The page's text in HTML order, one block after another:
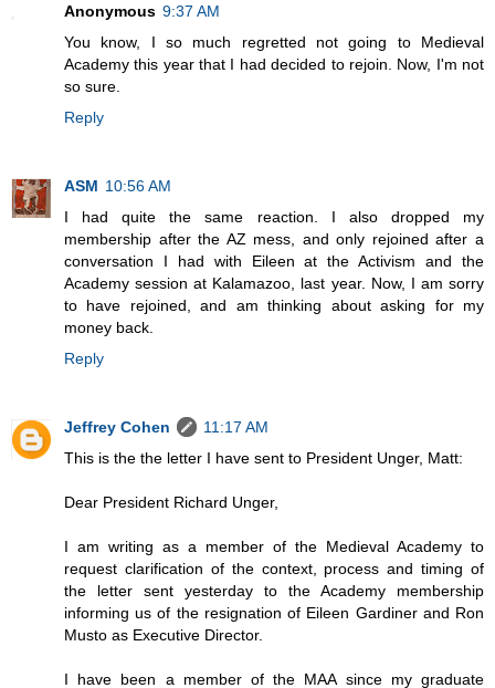
Anonymous 9:37 AM
You know, I so much regretted not going to Medieval
Academy this year that I had decided to rejoin. Now, I'm not
so sure.
Reply
ASM 10:56 AM
I had quite the same reaction. I also dropped my
membership after the AZ mess, and only rejoined after a
conversation I had with Eileen at the Activism and the
Academy session at Kalamazoo, last year. Now, I am sorry
to have rejoined, and am thinking about asking for my
money back.
Reply
Jeffrey Cohen
11:17 AM
This is the the letter I have sent to President Unger, Matt:
Dear President Richard Unger,
I am writing as a member of the Medieval Academy to
request clarification of the context, process and timing of
the letter sent yesterday to the Academy membership
informing us of the resignation of Eileen Gardiner and Ron
Musto as Executive Director.
I have been a member of the MAA since my graduate